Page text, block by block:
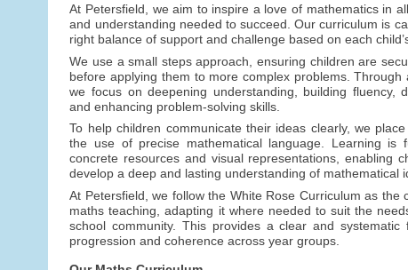
At Petersfield, we aim to inspire a love of mathematics in
and understanding needed to succeed. Our curriculum is
right balance of support and challenge based on each
We use a small steps approach, ensuring children are
before applying them to more complex problems. Through
we focus on deepening understanding, building fluency,
and enhancing problem-solving skills.
To help children communicate their ideas clearly, we
the use of precise mathematical language. Learning is
concrete resources and visual representations, enabling
develop a deep and lasting understanding of mathematical
At Petersfield, we follow the White Rose Curriculum as the
maths teaching, adapting it where needed to suit the
school community. This provides a clear and systematic
progression and coherence across year groups.